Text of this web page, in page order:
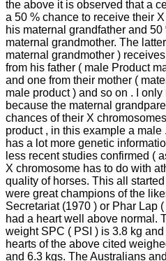
the above it is observed that a
a 50 % chance to receive their
his maternal grandfather and
maternal grandmother. The
maternal grandmother )
from his father ( male Product
and one from their mother (
male product ) and so on .
I
because the maternal
chances of their X
product , in this example a male .
has a lot more genetic
less recent studies confirmed (
X chromosome has to do with
quality of horses. This all
were great champions of the
Secretariat (1970 ) or Phar Lap (
had a heart well above normal.
weight SPC ( PSI ) is 3.8 kg
hearts of the above cited
and 6.3 kgs. The Australians